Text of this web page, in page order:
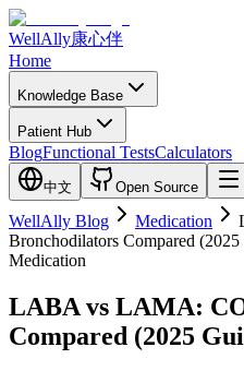
WellAlly康心伴
Home
Knowledge Base
Patient Hub
BlogFunctional TestsCalculators
中文 Open Source
WellAlly Blog Medication
Bronchodilators Compared
Medication
LABA vs LAMA:
Compared (2025